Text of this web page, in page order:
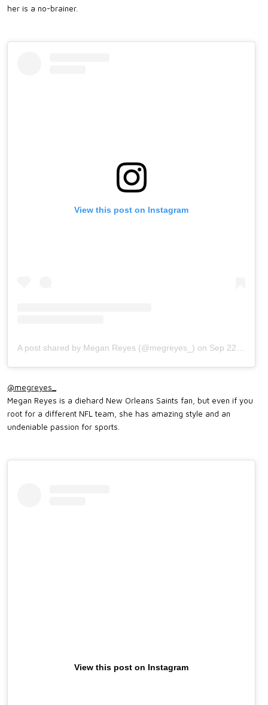
her is a no-brainer.
View this post on Instagram
A post shared by Megan Reyes (@megreyes_) on Sep 22, 2019 at 4:35pm PDT
@megreyes_
Megan Reyes is a diehard New Orleans Saints fan, but even if you
root for a different NFL team, she has amazing style and an
undeniable passion for sports.
View this post on Instagram